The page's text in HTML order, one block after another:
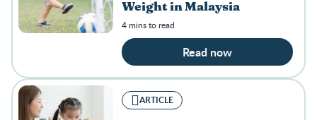
Weight in Malaysia
4 mins to read
Read now
ARTICLE